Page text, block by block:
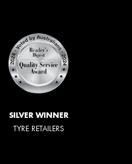
SILVER WINNER
TYRE RETAILERS